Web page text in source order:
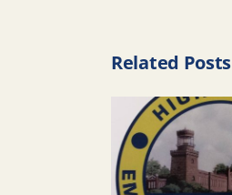
Related Posts